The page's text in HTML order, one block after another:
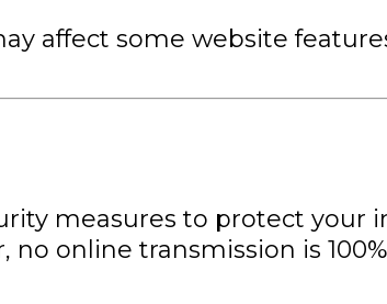
affect some website
measures to protect your
no online transmission is